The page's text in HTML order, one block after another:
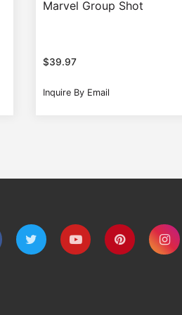
Marvel Group Shot
$39.97
Inquire By Email